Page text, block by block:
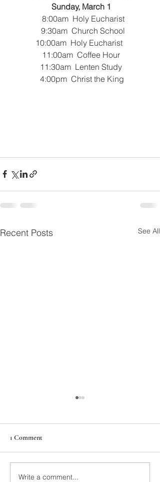
Sunday, March 1
8:00am  Holy Eucharist
9:30am  Church School
10:00am  Holy Eucharist
11:00am  Coffee Hour
11:30am  Lenten Study
4:00pm  Christ the King
Recent Posts See All
211th Annual Parish Meeting
1 Comment
Write a comment...